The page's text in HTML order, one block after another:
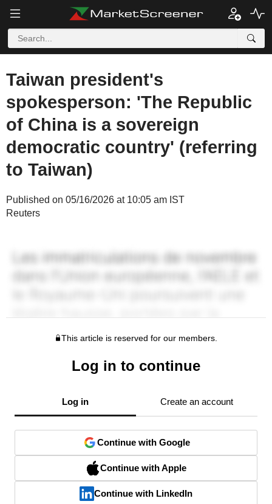
Taiwan president's
spokesperson: 'The Republic
of China is a sovereign
democratic country' (referring
to Taiwan)
Published on 05/16/2026 at 10:05 am IST
Reuters
This article is reserved for our members.
Log in to continue
Log in Create an account
Continue with Google
Continue with Apple
Continue with LinkedIn